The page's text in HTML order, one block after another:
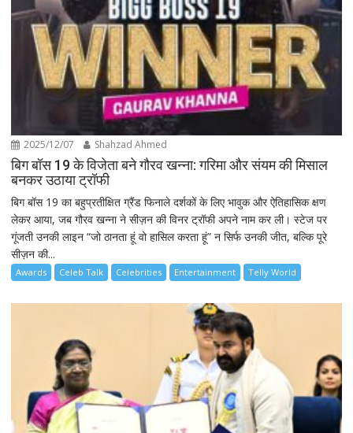
2025/12/07 Shahzad Ahmed
बिग बॉस 19 के विजेता बने गौरव खन्ना: गरिमा और संयम की मिसाल
बनकर उठाया ट्रॉफी
बिग बॉस 19 का बहुप्रतीक्षित ग्रैंड फिनाले दर्शकों के लिए भावुक और ऐतिहासिक क्षण
लेकर आया, जब गौरव खन्ना ने सीज़न की विनर ट्रॉफी अपने नाम कर ली। स्टेज पर
गूंजती उनकी लाइन “जो ठानता हूं वो हासिल करता हूं” न सिर्फ उनकी जीत, बल्कि पूरे
सीज़न की...
Awards Celeb Talk Celebrities Entertainment Telly World